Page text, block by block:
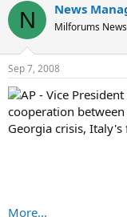
N News
Milforums
Sep 7, 2008
AP - Vice
cooperation
Georgia crisis,
More...